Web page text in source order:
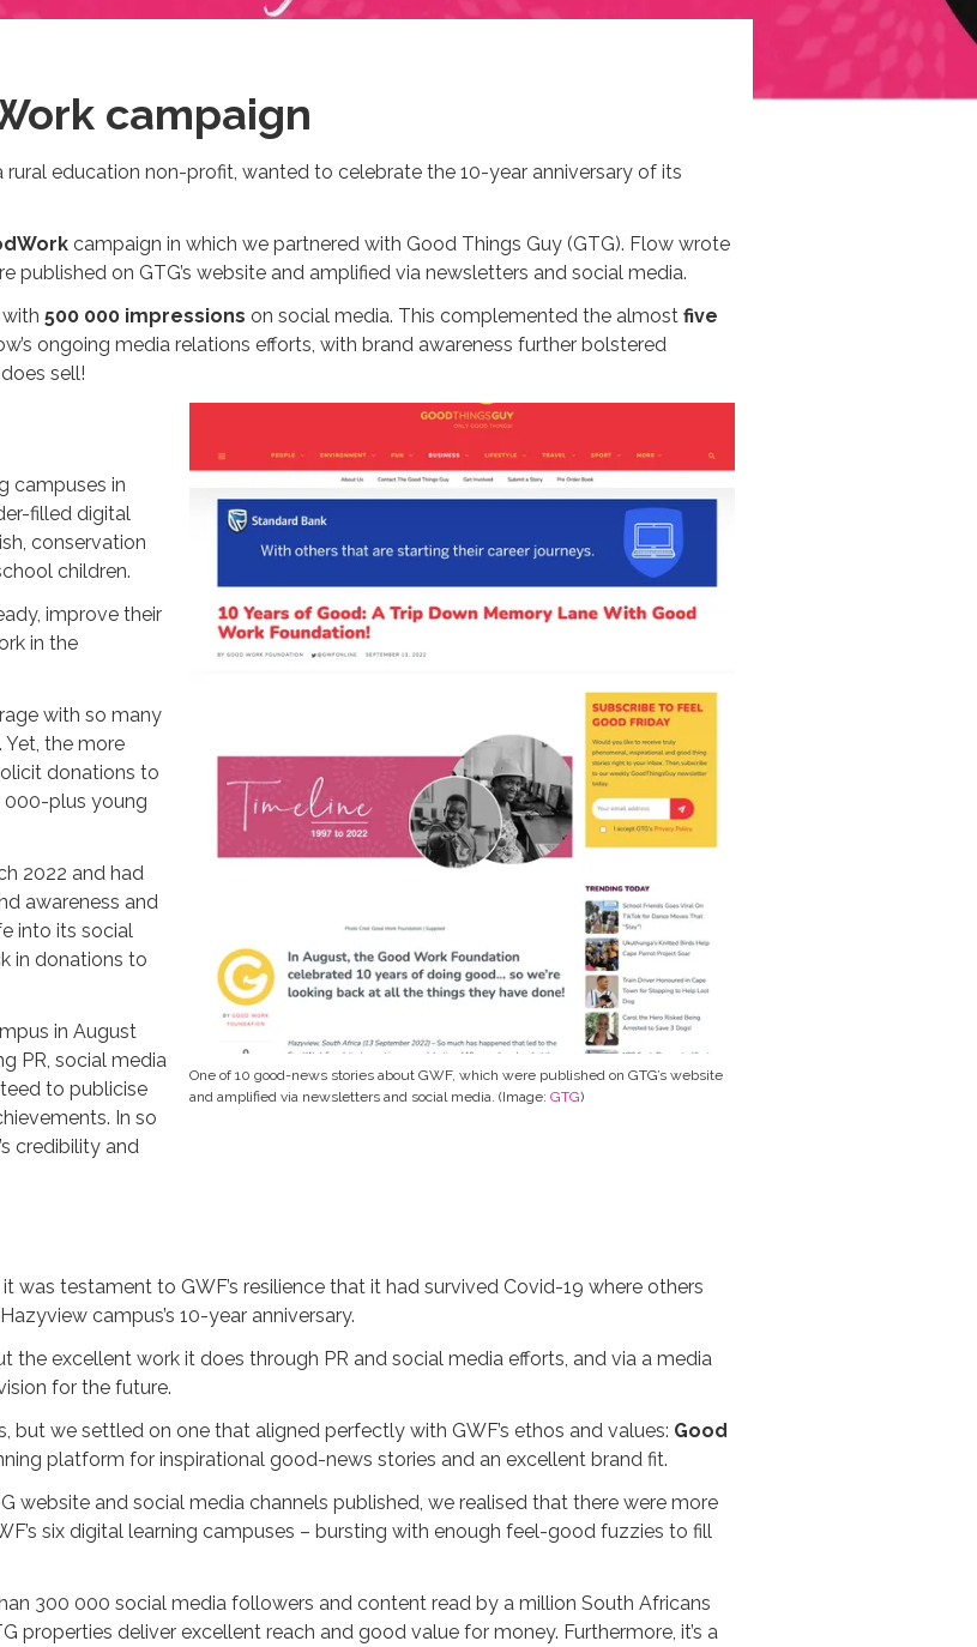
campaign
rural education non-profit, wanted to celebrate the 10-year anniversary of its
campaign in which we partnered with Good Things Guy (GTG). Flow wrote
published on GTG’s website and amplified via newsletters and social media.
with 500 000 impressions on social media. This complemented the almost five
ongoing media relations efforts, with brand awareness further bolstered
sell!
One of 10 good-news stories about GWF, which were published on GTG’s website
and amplified via newsletters and social media. (Image: GTG)
campuses in
filled digital
conservation
children.
improve their
in the
with so many
the more
donations to
000-plus young
2022 and had
awareness and
into its social
in donations to
in August
PR, social media
to publicise
In so
credibility and
was testament to GWF’s resilience that it had survived Covid-19 where others
campus’s 10-year anniversary.
excellent work it does through PR and social media efforts, and via a media
for the future.
but we settled on one that aligned perfectly with GWF’s ethos and values: Good
platform for inspirational good-news stories and an excellent brand fit.
website and social media channels published, we realised that there were more
six digital learning campuses – bursting with enough feel-good fuzzies to fill
300 000 social media followers and content read by a million South Africans
properties deliver excellent reach and good value for money. Furthermore, it’s a